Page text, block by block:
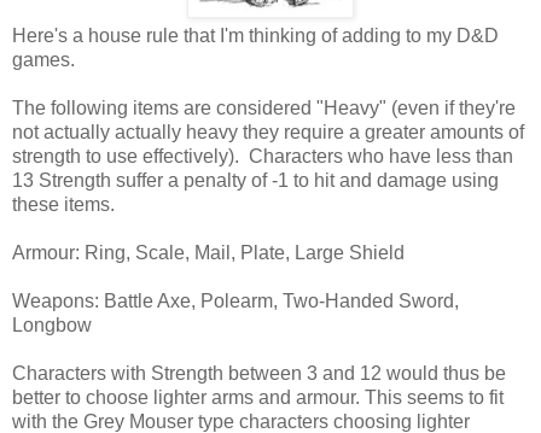
Here's a house rule that I'm thinking of adding to my D&D
games.
The following items are considered "Heavy" (even if they're
not actually actually heavy they require a greater amounts of
strength to use effectively). Characters who have less than
13 Strength suffer a penalty of -1 to hit and damage using
these items.
Armour: Ring, Scale, Mail, Plate, Large Shield
Weapons: Battle Axe, Polearm, Two-Handed Sword,
Longbow
Characters with Strength between 3 and 12 would thus be
better to choose lighter arms and armour. This seems to fit
with the Grey Mouser type characters choosing lighter